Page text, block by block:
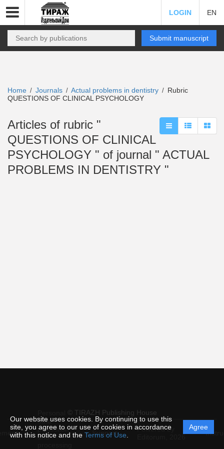
Our website uses cookies. By continuing to use this
site, you agree to our use of cookies in accordance
with this notice and the Terms of Use
Agree
LOGIN EN
Submit manuscript
Home / Journals / Actual problems in dentistry / Rubric
QUESTIONS OF CLINICAL PSYCHOLOGY
Articles of rubric "
QUESTIONS OF CLINICAL
PSYCHOLOGY " of journal " ACTUAL
PROBLEMS IN DENTISTRY "
© TIRAZH Publishing House
data
protection
and
Support
Powered by